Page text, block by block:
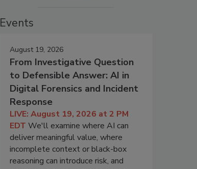
Events
August 19, 2026
From Investigative Question
to Defensible Answer: AI in
Digital Forensics and Incident
Response
LIVE: August 19, 2026 at 2 PM
EDT We'll examine where AI can
deliver meaningful value, where
incomplete context or black-box
reasoning can introduce risk, and